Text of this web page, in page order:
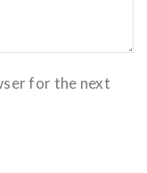
for the next